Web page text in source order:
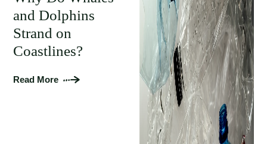
and Dolphins
Strand on
Coastlines?
Read More